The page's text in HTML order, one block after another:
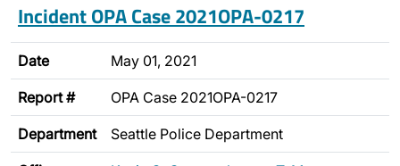
Incident OPA Case 2021OPA-0217
Date May 01, 2021
Report # OPA Case 2021OPA-0217
Department Seattle Police Department